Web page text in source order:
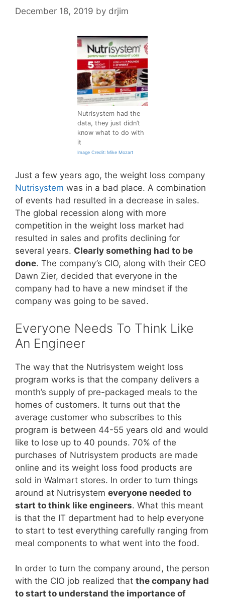
December 18, 2019 by drjim
Nutrisystem had the
data, they just didn’t
know what to do with
it
Image Credit: Mike Mozart
Just a few years ago, the weight loss company
Nutrisystem was in a bad place. A combination
of events had resulted in a decrease in sales.
The global recession along with more
competition in the weight loss market had
resulted in sales and profits declining for
several years. Clearly something had to be
done. The company’s CIO, along with their CEO
Dawn Zier, decided that everyone in the
company had to have a new mindset if the
company was going to be saved.
Everyone Needs To Think Like
An Engineer
The way that the Nutrisystem weight loss
program works is that the company delivers a
month’s supply of pre-packaged meals to the
homes of customers. It turns out that the
average customer who subscribes to this
program is between 44-55 years old and would
like to lose up to 40 pounds. 70% of the
purchases of Nutrisystem products are made
online and its weight loss food products are
sold in Walmart stores. In order to turn things
around at Nutrisystem everyone needed to
start to think like engineers. What this meant
is that the IT department had to help everyone
to start to test everything carefully ranging from
meal components to what went into the food.
In order to turn the company around, the person
with the CIO job realized that the company had
to start to understand the importance of